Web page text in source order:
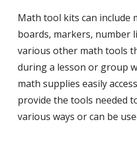
Math tool kits can include
boards, markers, number
various other math tools
during a lesson or group
math supplies easily
provide the tools needed
various ways or can be